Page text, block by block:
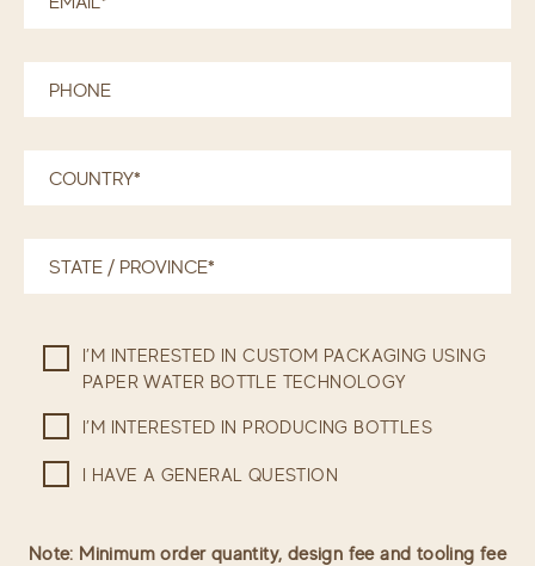
I’M INTERESTED IN CUSTOM PACKAGING USING
PAPER WATER BOTTLE TECHNOLOGY
I’M INTERESTED IN PRODUCING BOTTLES
I HAVE A GENERAL QUESTION
Note: Minimum order quantity, design fee and tooling fee